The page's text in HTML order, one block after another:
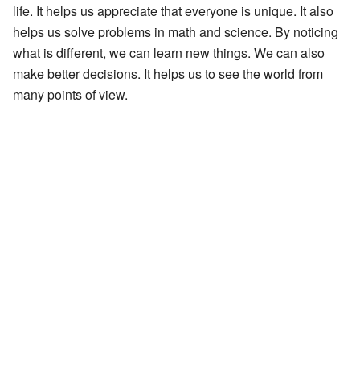
life. It helps us appreciate that everyone is unique. It also
helps us solve problems in math and science. By noticing
what is different, we can learn new things. We can also
make better decisions. It helps us to see the world from
many points of view.